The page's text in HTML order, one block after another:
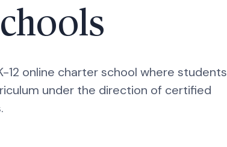
online charter school where students
under the direction of certified